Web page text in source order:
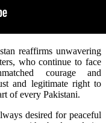
reaffirms unwavering
who continue to face
courage and
and legitimate right to
of every Pakistani.
desired for peaceful